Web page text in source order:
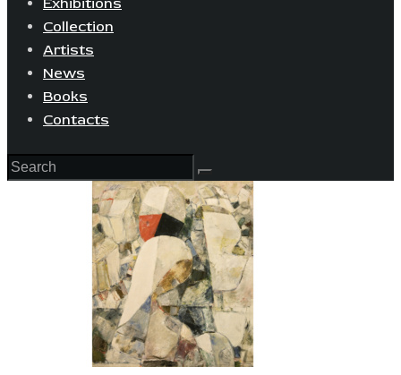
Collection
Artists
News
Books
Contacts